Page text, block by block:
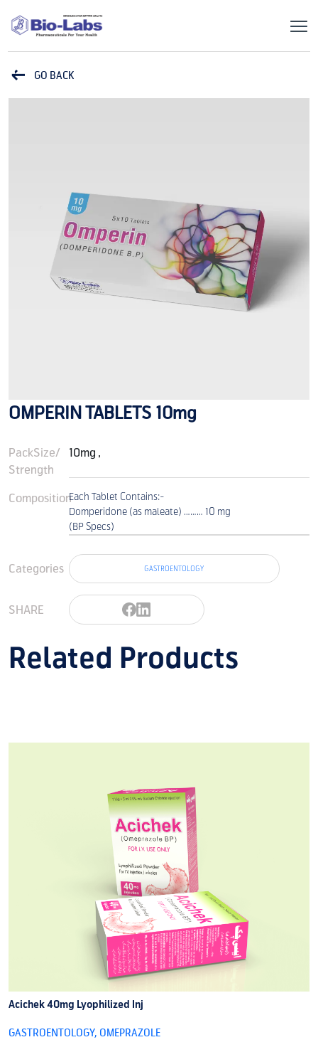
GO BACK
OMPERIN TABLETS 10mg
PackSize/
Strength
10mg ,
CompositionEach Tablet Contains:-
Domperidone (as maleate) ……… 10 mg
(BP Specs)
Categories GASTROENTOLOGY
SHARE
Related Products
Acichek 40mg Lyophilized Inj
GASTROENTOLOGY, OMEPRAZOLE